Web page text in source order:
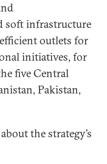
soft infrastructure
outlets for
initiatives, for
five Central
Pakistan,
the strategy’s